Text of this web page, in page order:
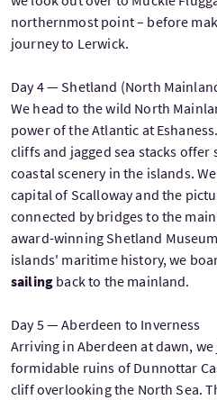
northernmost point – before
journey to Lerwick.
Day 4 — Shetland (North
We head to the wild North
power of the Atlantic at
cliffs and jagged sea stacks
coastal scenery in the islands.
capital of Scalloway and the
connected by bridges to the
award-winning Shetland
islands' maritime history, we
sailing back to the mainland.
Day 5 — Aberdeen to Inverness
Arriving in Aberdeen at dawn,
formidable ruins of Dunnottar
cliff overlooking the North Sea.